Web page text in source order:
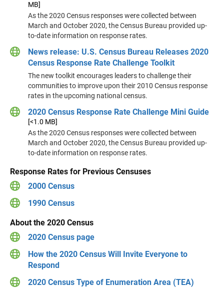
MB]
As the 2020 Census responses were collected between
March and October 2020, the Census Bureau provided up-
to-date information on response rates.
News release: U.S. Census Bureau Releases 2020
Census Response Rate Challenge Toolkit
The new toolkit encourages leaders to challenge their
communities to improve upon their 2010 Census response
rates in the upcoming national census.
2020 Census Response Rate Challenge Mini Guide
[<1.0 MB]
As the 2020 Census responses were collected between
March and October 2020, the Census Bureau provided up-
to-date information on response rates.
Response Rates for Previous Censuses
2000 Census
1990 Census
About the 2020 Census
2020 Census page
How the 2020 Census Will Invite Everyone to
Respond
2020 Census Type of Enumeration Area (TEA)